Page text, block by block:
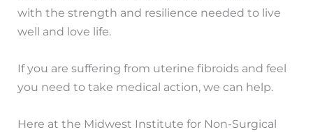
with the strength and resilience needed to live
well and love life.
If you are suffering from uterine fibroids and feel
you need to take medical action, we can help.
Here at the Midwest Institute for Non-Surgical